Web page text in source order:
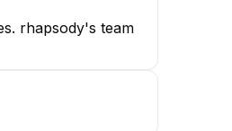
rhapsody's team